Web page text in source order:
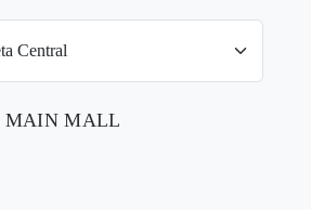
MAIN MALL